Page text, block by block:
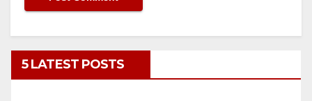
5 LATEST POSTS